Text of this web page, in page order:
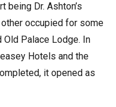
Dr. Ashton’s
occupied for some
Old Palace Lodge. In
Hotels and the
it opened as